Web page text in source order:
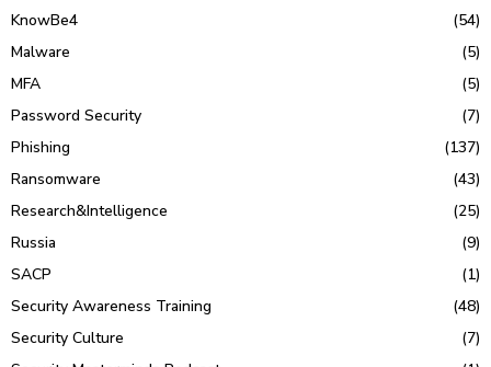
KnowBe4
(54)
Malware
(5)
MFA
(5)
Password Security
(7)
Phishing
(137)
Ransomware
(43)
Research&Intelligence
(25)
Russia
(9)
SACP
(1)
Security Awareness Training
(48)
Security Culture
(7)